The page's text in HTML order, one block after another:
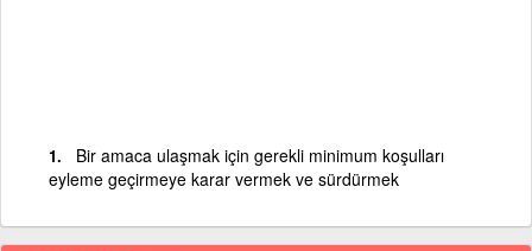
Bir amaca ulaşmak için gerekli minimum koşulları
eyleme geçirmeye karar vermek ve sürdürmek